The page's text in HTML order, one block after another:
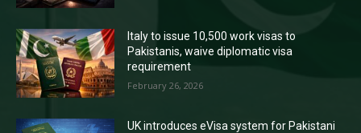
Italy to issue 10,500 work visas to
Pakistanis, waive diplomatic visa
requirement
February 26, 2026
UK introduces eVisa system for Pakistani